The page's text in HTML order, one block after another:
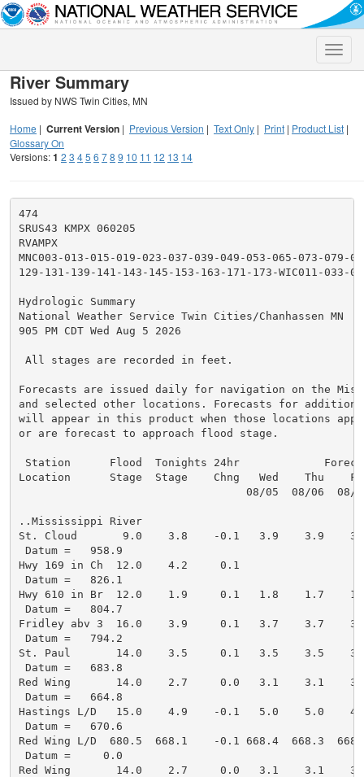
Toggle
River Summary
Issued by NWS Twin Cities, MN
Home | Current Version | Previous Version | Text Only | Print | Product List |
Glossary On
Versions:1 2 3 45 6 78 9 10 11 12 13 14
474
SRUS43 KMPX 060205
RVAMPX
MNC003-013-015-019-023-037-039-049-053-065-073-079-
129-131-139-141-143-145-153-163-171-173-WIC011-033-
Hydrologic Summary
National Weather Service Twin Cities/Chanhassen MN
905 PM CDT Wed Aug 5 2026
All stages are recorded in feet.
Forecasts are issued daily for navigation on the
and selected other locations. Forecasts for
will appear in this product when those locations
or are forecast to approach flood stage.
Station      Flood  Tonights 24hr
Location      Stage  Stage    Chng   Wed    Thu
08/05  08/06  08/
..Mississippi River
St. Cloud       9.0    3.8    -0.1   3.9    3.9
Datum =   958.9
Hwy 169 in Ch  12.0    4.2     0.1
Datum =   826.1
Hwy 610 in Br  12.0    1.9     0.1   1.8    1.7
Datum =   804.7
Fridley abv 3  16.0    3.9     0.1   3.7    3.7
Datum =   794.2
St. Paul       14.0    3.5     0.1   3.5    3.5
Datum =   683.8
Red Wing       14.0    2.7     0.0   3.1    3.1
Datum =   664.8
Hastings L/D   15.0    4.9    -0.1   5.0    5.0
Datum =   670.6
Red Wing L/D  680.5  668.1    -0.1 668.4  668.3
Datum =     0.0
Red Wing       14.0    2.7     0.0   3.1    3.1